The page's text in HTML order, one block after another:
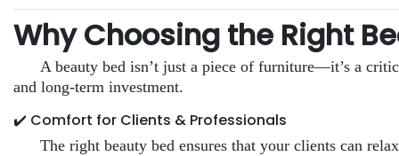
Why Choosing the Right
A beauty bed isn’t just a piece of furniture—it’s a
and long-term investment.
✔️ Comfort for Clients & Professionals
The right beauty bed ensures that your clients can